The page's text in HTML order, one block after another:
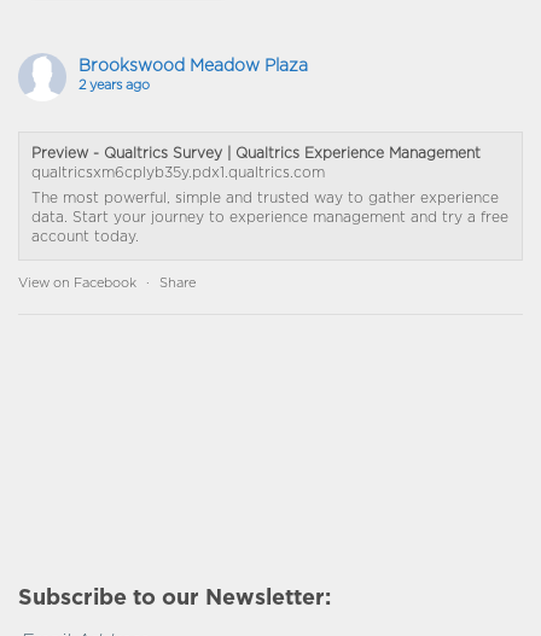
Brookswood Meadow Plaza
2 years ago
Preview - Qualtrics Survey | Qualtrics Experience Management
qualtricsxm6cplyb35y.pdx1.qualtrics.com
The most powerful, simple and trusted way to gather experience
data. Start your journey to experience management and try a free
account today.
View on Facebook · Share
Subscribe to our Newsletter: